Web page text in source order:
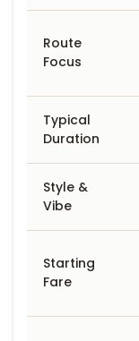
Route
Focus
Typical
Duration
Style &
Vibe
Starting
Fare